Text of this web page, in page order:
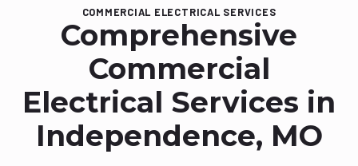
COMMERCIAL ELECTRICAL SERVICES
Comprehensive
Commercial
Electrical Services in
Independence, MO